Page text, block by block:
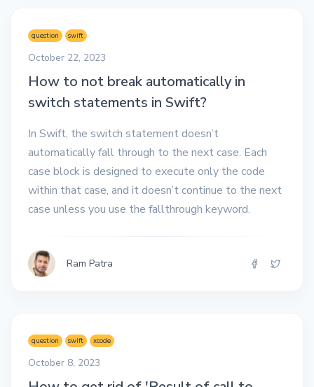
question swift
October 22, 2023
How to not break automatically in
switch statements in Swift?
In Swift, the switch statement doesn’t
automatically fall through to the next case. Each
case block is designed to execute only the code
within that case, and it doesn’t continue to the next
case unless you use the fallthrough keyword.
Ram Patra
question swift xcode
October 8, 2023